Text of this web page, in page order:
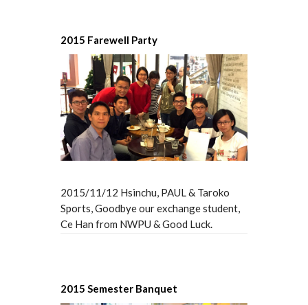
2015 Farewell Party
2015/11/12 Hsinchu, PAUL & Taroko
Sports, Goodbye our exchange student,
Ce Han from NWPU & Good Luck.
2015 Semester Banquet